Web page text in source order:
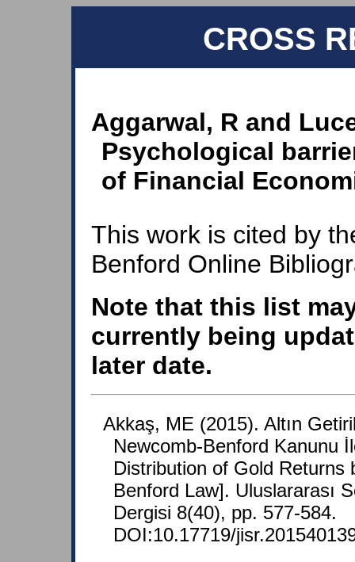
CROSS
Aggarwal, R and
Psychological
of Financial
This work is cited by
Benford Online
Note that this list
currently being
later date.
Akkaş, ME (2015). Altın
Newcomb-Benford Kanunu
Distribution of Gold Returns
Benford Law]. Uluslararası
Dergisi 8(40), pp. 577-584.
DOI:10.17719/